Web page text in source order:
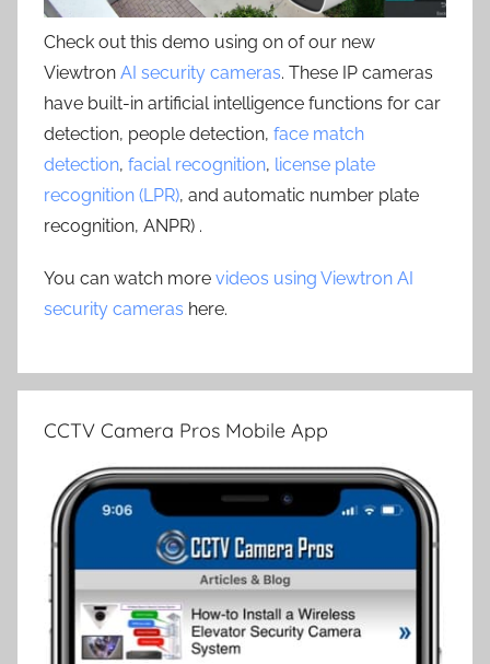
Check out this demo using on of our new
Viewtron AI security cameras. These IP cameras
have built-in artificial intelligence functions for car
detection, people detection, face match
detection, facial recognition, license plate
recognition (LPR), and automatic number plate
recognition, ANPR) .
You can watch more videos using Viewtron AI
security cameras here.
CCTV Camera Pros Mobile App